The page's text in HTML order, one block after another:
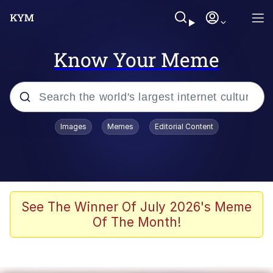
Know Your Meme
Popular searches
TikTok Water Tank Challenge Death
Evelyn Smith Smiling /
Images Memes Editorial Content
See The Winner Of July 2026's Meme
Of The Month!